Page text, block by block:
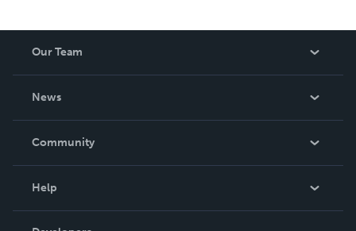
Our Team
News
In The News
Community
Help
Order Lookup